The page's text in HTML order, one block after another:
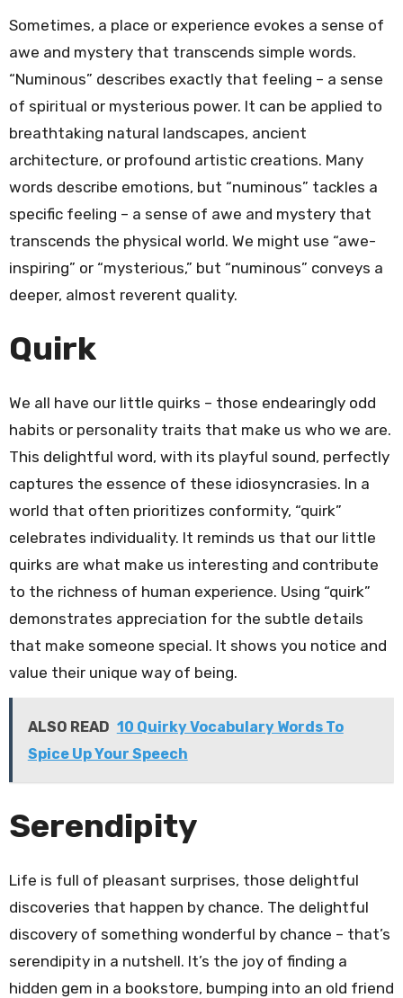
Sometimes, a place or experience evokes a sense of
awe and mystery that transcends simple words.
“Numinous” describes exactly that feeling – a sense
of spiritual or mysterious power. It can be applied to
breathtaking natural landscapes, ancient
architecture, or profound artistic creations. Many
words describe emotions, but “numinous” tackles a
specific feeling – a sense of awe and mystery that
transcends the physical world. We might use “awe-
inspiring” or “mysterious,” but “numinous” conveys a
deeper, almost reverent quality.
Quirk
We all have our little quirks – those endearingly odd
habits or personality traits that make us who we are.
This delightful word, with its playful sound, perfectly
captures the essence of these idiosyncrasies. In a
world that often prioritizes conformity, “quirk”
celebrates individuality. It reminds us that our little
quirks are what make us interesting and contribute
to the richness of human experience. Using “quirk”
demonstrates appreciation for the subtle details
that make someone special. It shows you notice and
value their unique way of being.
ALSO READ 10 Quirky Vocabulary Words To
Spice Up Your Speech
Serendipity
Life is full of pleasant surprises, those delightful
discoveries that happen by chance. The delightful
discovery of something wonderful by chance – that’s
serendipity in a nutshell. It’s the joy of finding a
hidden gem in a bookstore, bumping into an old friend